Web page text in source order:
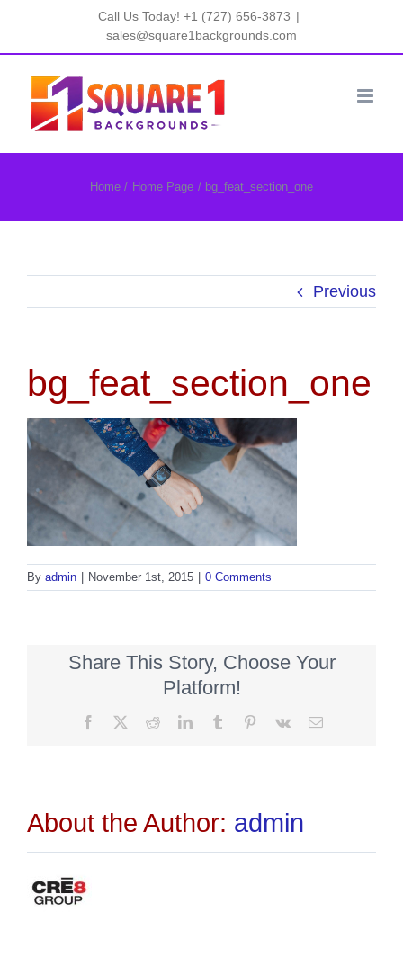
content
Call Us Today! +1 (727) 656-3873 |
sales@square1backgrounds.com
Home Home Page bg_feat_section_one
Previous
bg_feat_section_one
By admin November 1st, 2015 0 Comments
Share This Story, Choose Your
Platform!
Facebook RedditLinkedInTumblr Pinterest
Vk Email
About the Author: admin